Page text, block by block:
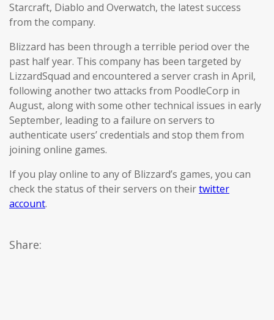
Starcraft, Diablo and Overwatch, the latest success
from the company.
Blizzard has been through a terrible period over the
past half year. This company has been targeted by
LizzardSquad and encountered a server crash in April,
following another two attacks from PoodleCorp in
August, along with some other technical issues in early
September, leading to a failure on servers to
authenticate users’ credentials and stop them from
joining online games.
If you play online to any of Blizzard’s games, you can
check the status of their servers on theirtwitter
account.
Share: